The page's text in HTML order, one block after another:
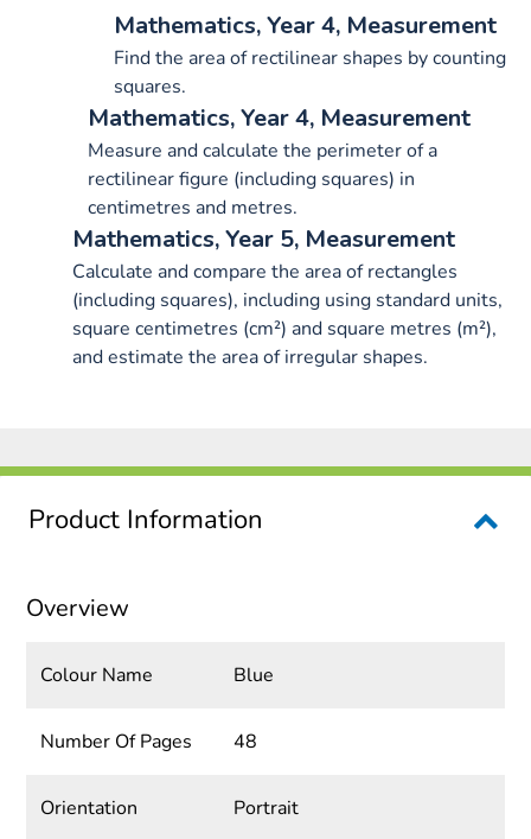
Mathematics, Year 4, Measurement
Find the area of rectilinear shapes by counting
squares.
Mathematics, Year 4, Measurement
Measure and calculate the perimeter of a
rectilinear figure (including squares) in
centimetres and metres.
Mathematics, Year 5, Measurement
Calculate and compare the area of rectangles
(including squares), including using standard units,
square centimetres (cm²) and square metres (m²),
and estimate the area of irregular shapes.
Product Information
Overview
Colour Name Blue
Number Of Pages 48
Orientation Portrait